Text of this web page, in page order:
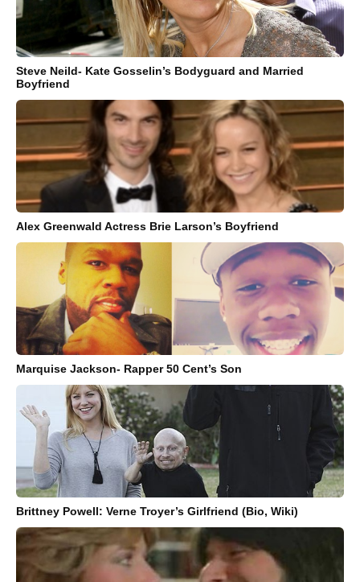
Steve Neild- Kate Gosselin’s Bodyguard and Married
Boyfriend
Alex Greenwald Actress Brie Larson’s Boyfriend
Marquise Jackson- Rapper 50 Cent’s Son
Brittney Powell: Verne Troyer’s Girlfriend (Bio, Wiki)